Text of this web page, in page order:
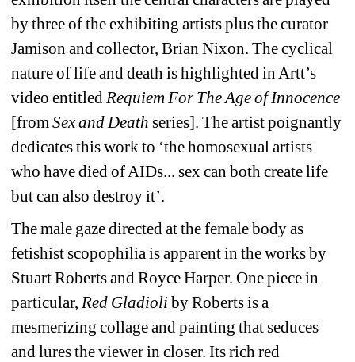
by three of the exhibiting artists plus the curator
Jamison and collector, Brian Nixon. The cyclical
nature of life and death is highlighted in Artt’s
video entitled Requiem For The Age of Innocence
[from Sex and Death series]. The artist poignantly
dedicates this work to ‘the homosexual artists
who have died of AIDs... sex can both create life
but can also destroy it’.
The male gaze directed at the female body as
fetishist scopophilia is apparent in the works by
Stuart Roberts and Royce Harper. One piece in
particular, Red Gladioliby Roberts is a
mesmerizing collage and painting that seduces
and lures the viewer in closer. Its rich red